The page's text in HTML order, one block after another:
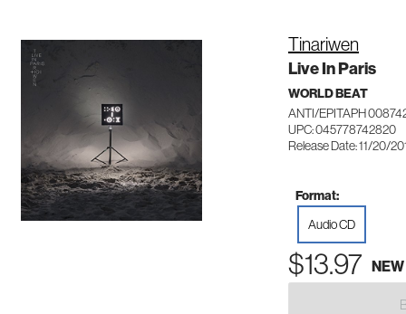
Tinariwen
Live In Paris
WORLD BEAT
ANTI/EPITAPH
UPC: 045778742820
Release Date: 11/20/
Format:
Audio CD
$13.97 NEW